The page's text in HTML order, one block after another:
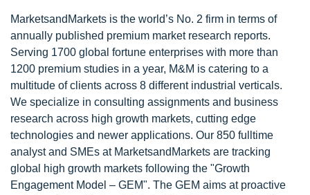
MarketsandMarkets is the world’s No. 2 firm in terms of
annually published premium market research reports.
Serving 1700 global fortune enterprises with more than
1200 premium studies in a year, M&M is catering to a
multitude of clients across 8 different industrial verticals.
We specialize in consulting assignments and business
research across high growth markets, cutting edge
technologies and newer applications. Our 850 fulltime
analyst and SMEs at MarketsandMarkets are tracking
global high growth markets following the "Growth
Engagement Model – GEM". The GEM aims at proactive